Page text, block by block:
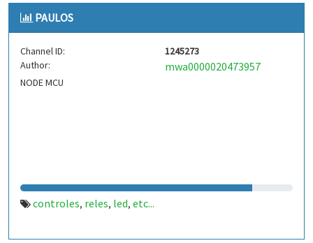
PAULOS
Channel ID:
1245273
Author:
mwa0000020473957
NODE MCU
controles, reles, led, etc...